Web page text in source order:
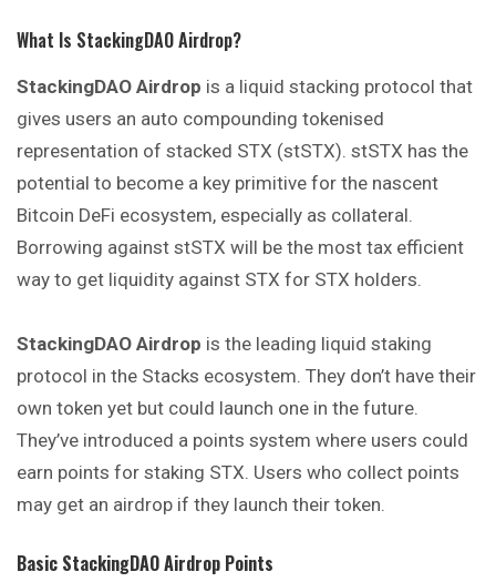
What Is StackingDAO Airdrop?
StackingDAO Airdrop is a liquid stacking protocol that
gives users an auto compounding tokenised
representation of stacked STX (stSTX). stSTX has the
potential to become a key primitive for the nascent
Bitcoin DeFi ecosystem, especially as collateral.
Borrowing against stSTX will be the most tax efficient
way to get liquidity against STX for STX holders.
StackingDAO Airdrop is the leading liquid staking
protocol in the Stacks ecosystem. They don’t have their
own token yet but could launch one in the future.
They’ve introduced a points system where users could
earn points for staking STX. Users who collect points
may get an airdrop if they launch their token.
Basic StackingDAOAirdrop Points